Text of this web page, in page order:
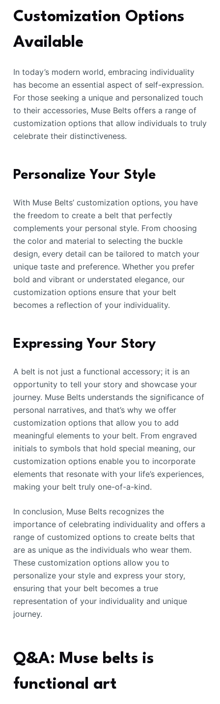
Customization Options
Available
In today’s modern world, embracing individuality
has become an essential aspect of self-expression.
For those seeking a unique and personalized touch
to their accessories, Muse Belts offers a range of
customization options that allow individuals to truly
celebrate their distinctiveness.
Personalize Your Style
With Muse Belts’ customization options, you have
the freedom to create a belt that perfectly
complements your personal style. From choosing
the color and material to selecting the buckle
design, every detail can be tailored to match your
unique taste and preference. Whether you prefer
bold and vibrant or understated elegance, our
customization options ensure that your belt
becomes a reflection of your individuality.
Expressing Your Story
A belt is not just a functional accessory; it is an
opportunity to tell your story and showcase your
journey. Muse Belts understands the significance of
personal narratives, and that’s why we offer
customization options that allow you to add
meaningful elements to your belt. From engraved
initials to symbols that hold special meaning, our
customization options enable you to incorporate
elements that resonate with your life’s experiences,
making your belt truly one-of-a-kind.
In conclusion, Muse Belts recognizes the
importance of celebrating individuality and offers a
range of customized options to create belts that
are as unique as the individuals who wear them.
These customization options allow you to
personalize your style and express your story,
ensuring that your belt becomes a true
representation of your individuality and unique
journey.
Q&A: Muse belts is
functional art